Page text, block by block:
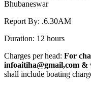
Bhubaneswar
Report By: .6.30AM
Duration: 12 hours
Charges per head: For
infoaitiha@gmail,com &
shall include boating